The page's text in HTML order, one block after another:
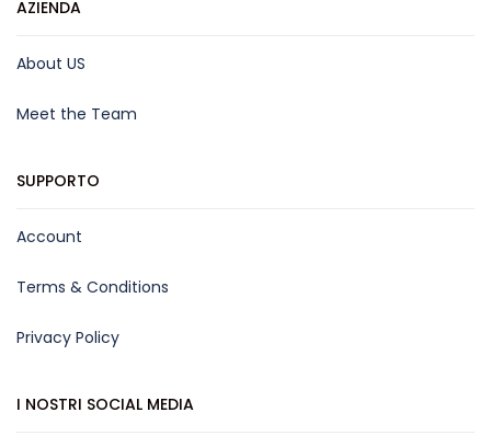
AZIENDA
About US
Meet the Team
SUPPORTO
Account
Terms & Conditions
Privacy Policy
I NOSTRI SOCIAL MEDIA